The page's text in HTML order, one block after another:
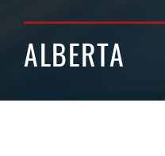
ALBERTA